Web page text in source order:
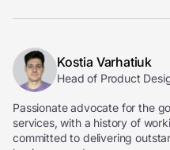
Kostia Varhatiuk
Head of Product
Passionate advocate for the
services, with a history of
committed to delivering